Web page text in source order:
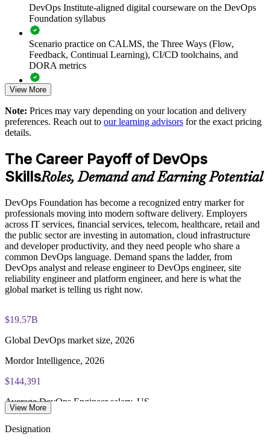
Accelerates DevOps adoption with a common baseline of
culture and practice
Improves flow, feedback and continuous learning across
delivery teams
Reduces the wall of confusion between Dev and Ops through
shared understanding
Supports measurable delivery improvement using DORA
Enables customized group training aligned to your
transformation goals
Standardizes CI/CD and automation thinking across business
units
Builds in-house DevOps capability that scales with the
organization
Enquire with us
DevOps Institute-aligned digital courseware on the DevOps
Foundation syllabus
Scenario practice on CALMS, the Three Ways (Flow,
Feedback, Continual Learning), CI/CD toolchains, and
DORA metrics
Full-length 40-question mock exams that mirror the live
Exam-focused coaching designed to improve first-attempt
success in the DevOps Foundation certification exam
The DevOps Foundation training cost is USD 1395
Exam Cost:
DevOps Institute DevOps Foundation exam fee paid to the
DevOps Institute
Online proctored delivery via the DevOps Institute candidate
portal (or at an approved test centre)
40 multiple-choice questions, 60 minutes, 65% pass mark (26
renewal required
Most Invensis Learning packages bundle the DevOps Institute
View More
Note: Prices may vary depending on your location and delivery
preferences. Reach out to our learning advisors for the exact pricing
details.
The Career Payoff of DevOps
SkillsRoles, Demand and Earning Potential
DevOps Foundation has become a recognized entry marker for
professionals moving into modern software delivery. Employers
across IT services, financial services, telecom, healthcare, retail and
the public sector are investing in automation, cloud infrastructure
and developer productivity, and they need people who share a
common DevOps language. Demand spans the ladder, from
DevOps analyst and release engineer to DevOps engineer, site
reliability engineer and platform engineer, and here is what the
global market is telling us right now.
$19.57B
Global DevOps market size, 2026
Mordor Intelligence, 2026
$144,391
Average DevOps Engineer salary, US
View More
Designation